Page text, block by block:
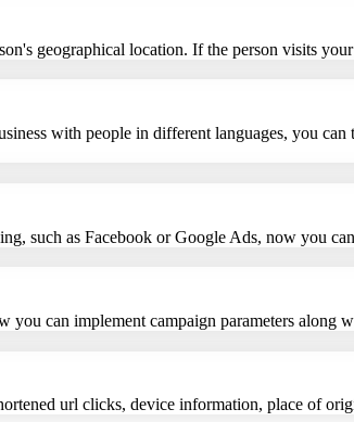
geographical location. If the person visits
with people in different languages, you
such as Facebook or Google Ads, now you
can implement campaign parameters along
url clicks, device information, place of